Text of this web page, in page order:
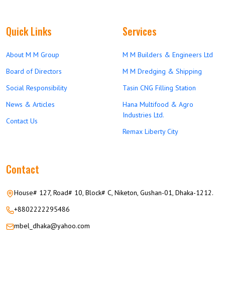
Quick Links
About M M Group
Board of Directors
Social Responsibility
News & Articles
Contact Us
Services
M M Builders & Engineers Ltd
M M Dredging & Shipping
Tasin CNG Filling Station
Hana Multifood & Agro
Industries Ltd.
Remax Liberty City
Contact
House# 127, Road# 10, Block# C, Niketon, Gushan-01, Dhaka-1212.
+8802222295486
mbel_dhaka@yahoo.com